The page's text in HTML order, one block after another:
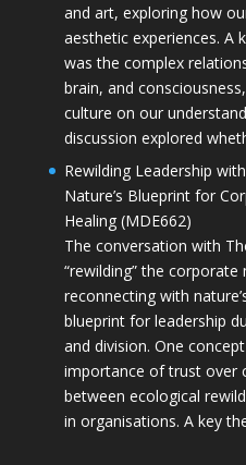
and art, exploring how
aesthetic experiences. A
was the complex
brain, and
culture on our
discussion explored
Rewilding Leadership
Nature’s Blueprint for
Healing (MDE662)
The conversation with
“rewilding” the
reconnecting with
blueprint for leadership
and division. One
importance of trust over
between ecological
in organisations. A key